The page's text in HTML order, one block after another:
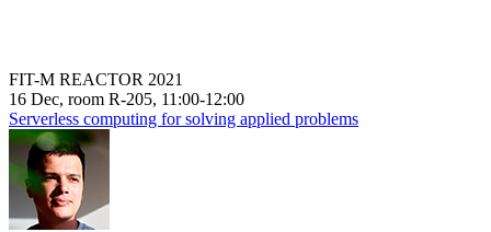
FIT-M REACTOR 2021
16 Dec, room R-205, 11:00-12:00
Serverless computing for solving applied problems